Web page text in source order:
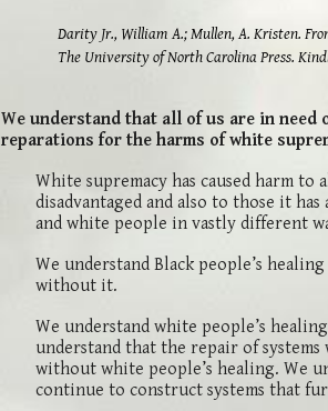
Darity Jr., William A.; Mullen, A. Kristen. From
The University of North Carolina Press.
We understand that all of us are in need
reparations for the harms of white
White supremacy has caused harm
disadvantaged and also to those it
and white people in vastly different
We understand Black people’s
without it.
We understand white people’s
understand that the repair of
without white people’s healing. We
continue to construct systems that